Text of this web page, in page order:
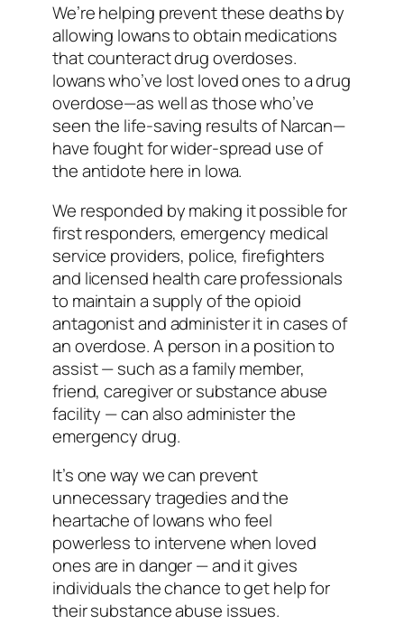
We’re helping prevent these deaths by
allowing Iowans to obtain medications
that counteract drug overdoses.
Iowans who’ve lost loved ones to a drug
overdose—as well as those who’ve
seen the life-saving results of Narcan—
have fought for wider-spread use of
the antidote here in Iowa.
We responded by making it possible for
first responders, emergency medical
service providers, police, firefighters
and licensed health care professionals
to maintain a supply of the opioid
antagonist and administer it in cases of
an overdose. A person in a position to
assist — such as a family member,
friend, caregiver or substance abuse
facility — can also administer the
emergency drug.
It’s one way we can prevent
unnecessary tragedies and the
heartache of Iowans who feel
powerless to intervene when loved
ones are in danger — and it gives
individuals the chance to get help for
their substance abuse issues.